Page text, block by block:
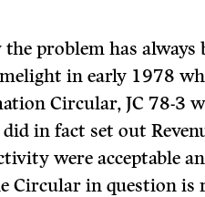
problem has always
in early 1978
Circular, JC 78-3
in fact set out
were acceptable
Circular in question is